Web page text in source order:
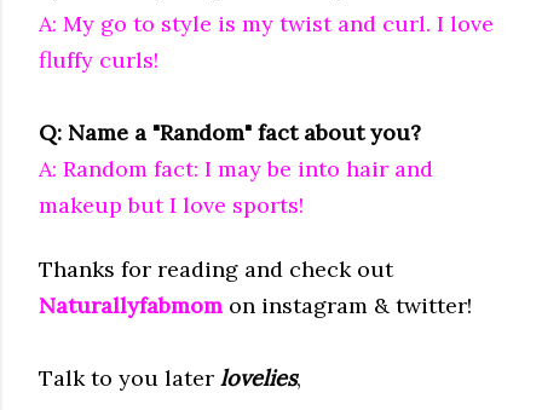
A: My go to style is my twist and curl. I love
fluffy curls!
Q: Name a "Random" fact about you?
A: Random fact: I may be into hair and
makeup but I love sports!
Thanks for reading and check out
Naturallyfabmom on instagram & twitter!
Talk to you later lovelies,